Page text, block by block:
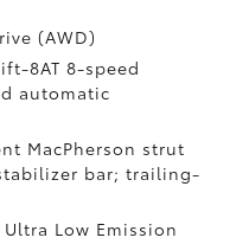
(AWD)
8AT 8-speed
automatic
MacPherson strut
bar; trailing-
Low Emission